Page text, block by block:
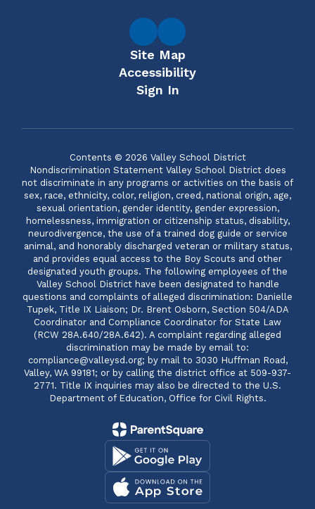
Site Map
Accessibility
Sign In
Contents © 2026 Valley School District
Nondiscrimination Statement Valley School District does
not discriminate in any programs or activities on the basis of
sex, race, ethnicity, color, religion, creed, national origin, age,
sexual orientation, gender identity, gender expression,
homelessness, immigration or citizenship status, disability,
neurodivergence, the use of a trained dog guide or service
animal, and honorably discharged veteran or military status,
and provides equal access to the Boy Scouts and other
designated youth groups. The following employees of the
Valley School District have been designated to handle
questions and complaints of alleged discrimination: Danielle
Tupek, Title IX Liaison; Dr. Brent Osborn, Section 504/ADA
Coordinator and Compliance Coordinator for State Law
(RCW 28A.640/28A.642). A complaint regarding alleged
discrimination may be made by email to:
compliance@valleysd.org; by mail to 3030 Huffman Road,
Valley, WA 99181; or by calling the district office at 509-937-
2771. Title IX inquiries may also be directed to the U.S.
Department of Education, Office for Civil Rights.